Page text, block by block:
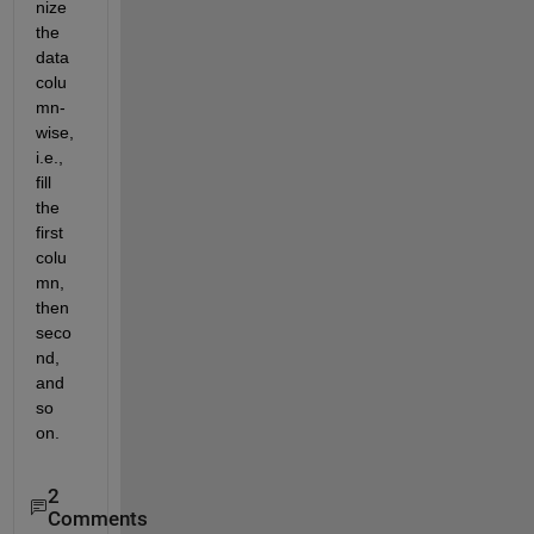
nize
the
data
colu
mn-
wise,
i.e.,
fill
the
first
colu
mn,
then
seco
nd,
and
so
on.
2
Comments